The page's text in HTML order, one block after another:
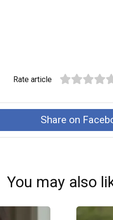
Rate article
Share on
You may also